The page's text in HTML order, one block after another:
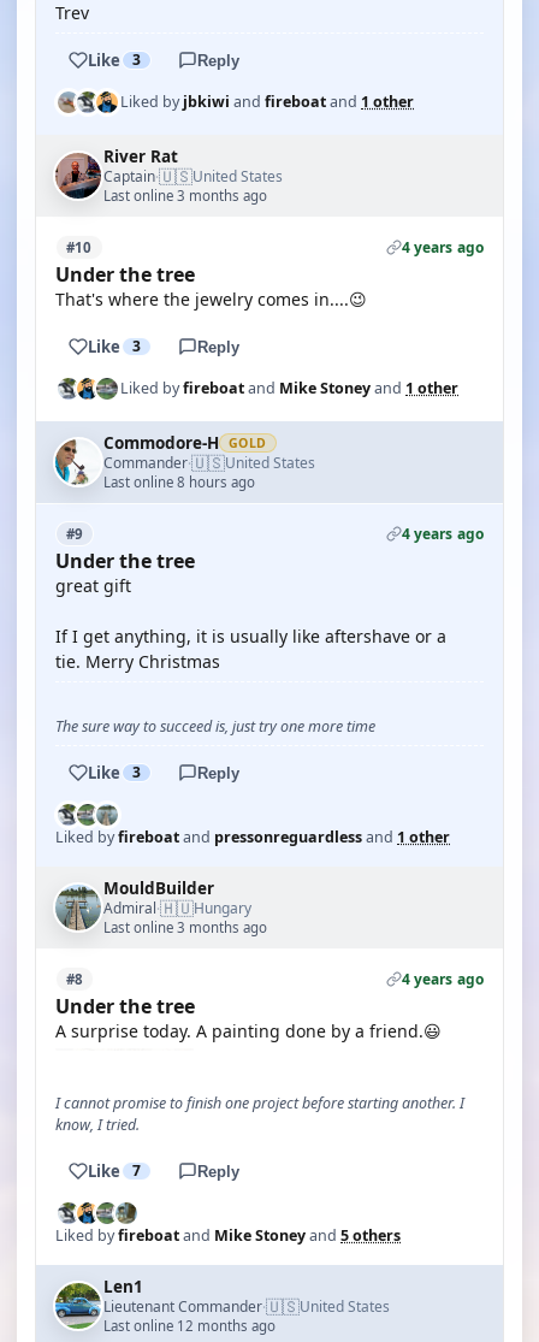
Trev
Like 3 Reply
Liked byjbkiwi and fireboatand 1 other
River Rat
Captain·🇺🇸United States
Last online 3 months ago
#10 4 years ago
Under the tree
That's where the jewelry comes in....😉
Like 3 Reply
Liked byfireboatand Mike Stoneyand 1 other
Commodore-H GOLD
Commander·🇺🇸United States
Last online 8 hours ago
#9 4 years ago
Under the tree
great gift
If I get anything, it is usually like aftershave or a
tie. Merry Christmas
The sure way to succeed is, just try one more time
Like 3 Reply
Liked byfireboatand pressonreguardlessand 1 other
MouldBuilder
Admiral·🇭🇺Hungary
Last online 3 months ago
#8 4 years ago
Under the tree
A surprise today. A painting done by a friend.😃
I cannot promise to finish one project before starting another. I
know, I tried.
Like 7 Reply
Liked byfireboatand Mike Stoneyand 5 others
Len1
Lieutenant Commander·🇺🇸United States
Last online 12 months ago